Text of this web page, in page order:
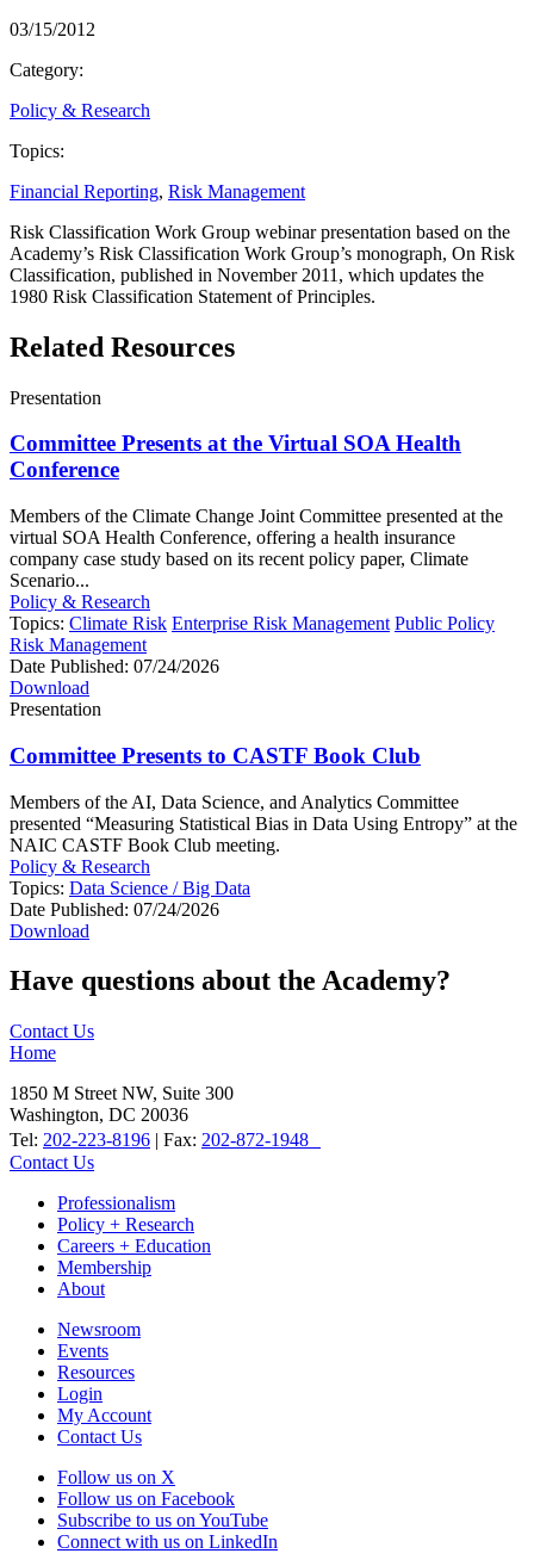
03/15/2012
Category:
Policy & Research
Topics:
Financial Reporting, Risk Management
Risk Classification Work Group webinar presentation based on the
Academy’s Risk Classification Work Group’s monograph, On Risk
Classification, published in November 2011, which updates the
1980 Risk Classification Statement of Principles.
Related Resources
Presentation
Committee Presents at the Virtual SOA Health
Conference
Members of the Climate Change Joint Committee presented at the
virtual SOA Health Conference, offering a health insurance
company case study based on its recent policy paper, Climate
Scenario...
Policy & Research
Topics: Climate Risk Enterprise Risk Management Public Policy
Risk Management
Date Published: 07/24/2026
Download
Presentation
Committee Presents to CASTF Book Club
Members of the AI, Data Science, and Analytics Committee
presented “Measuring Statistical Bias in Data Using Entropy” at the
NAIC CASTF Book Club meeting.
Policy & Research
Topics: Data Science / Big Data
Date Published: 07/24/2026
Download
Have questions about the Academy?
Contact Us
Home
1850 M Street NW, Suite 300
Washington, DC 20036
Tel: 202-223-8196 | Fax: 202-872-1948
Contact Us
Professionalism
Policy + Research
Careers + Education
Membership
About
Newsroom
Events
Resources
Login
My Account
Contact Us
Follow us on X
Follow us on Facebook
Subscribe to us on YouTube
Connect with us on LinkedIn